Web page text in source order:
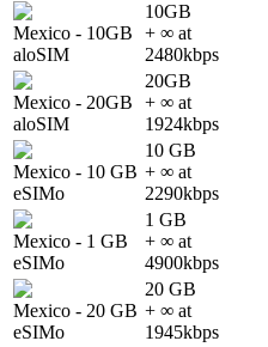
Mexico - 10GB
aloSIM
10GB
+ ∞ at
2480kbps
Mexico - 20GB
aloSIM
20GB
+ ∞ at
1924kbps
Mexico - 10 GB
eSIMo
10 GB
+ ∞ at
2290kbps
Mexico - 1 GB
eSIMo
1 GB
+ ∞ at
4900kbps
Mexico - 20 GB
eSIMo
20 GB
+ ∞ at
1945kbps